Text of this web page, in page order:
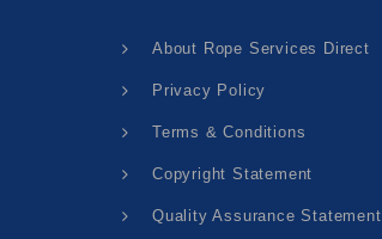
About Rope Services Direct
Privacy Policy
Terms & Conditions
Copyright Statement
Quality Assurance Statement